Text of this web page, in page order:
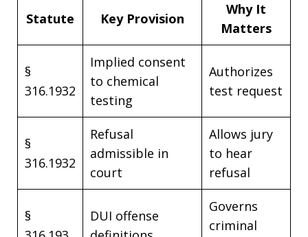
Statute Key Provision
Why It
Matters
§
316.1932
Implied consent
to chemical
testing
Authorizes
test request
§
316.1932
Refusal
admissible in
court
Allows jury
to hear
refusal
§
DUI offense
Governs
criminal